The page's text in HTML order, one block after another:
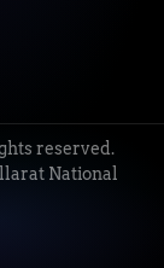
reserved.
National